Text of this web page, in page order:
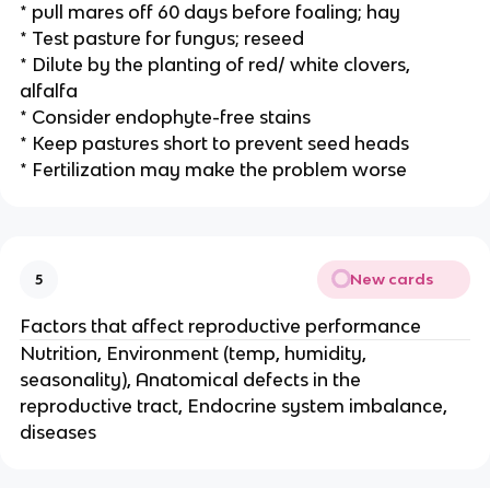
* pull mares off 60 days before foaling; hay
* Test pasture for fungus; reseed
* Dilute by the planting of red/ white clovers,
alfalfa
* Consider endophyte-free stains
* Keep pastures short to prevent seed heads
* Fertilization may make the problem worse
5 New cards
Factors that affect reproductive performance
Nutrition, Environment (temp, humidity,
seasonality), Anatomical defects in the
reproductive tract, Endocrine system imbalance,
diseases